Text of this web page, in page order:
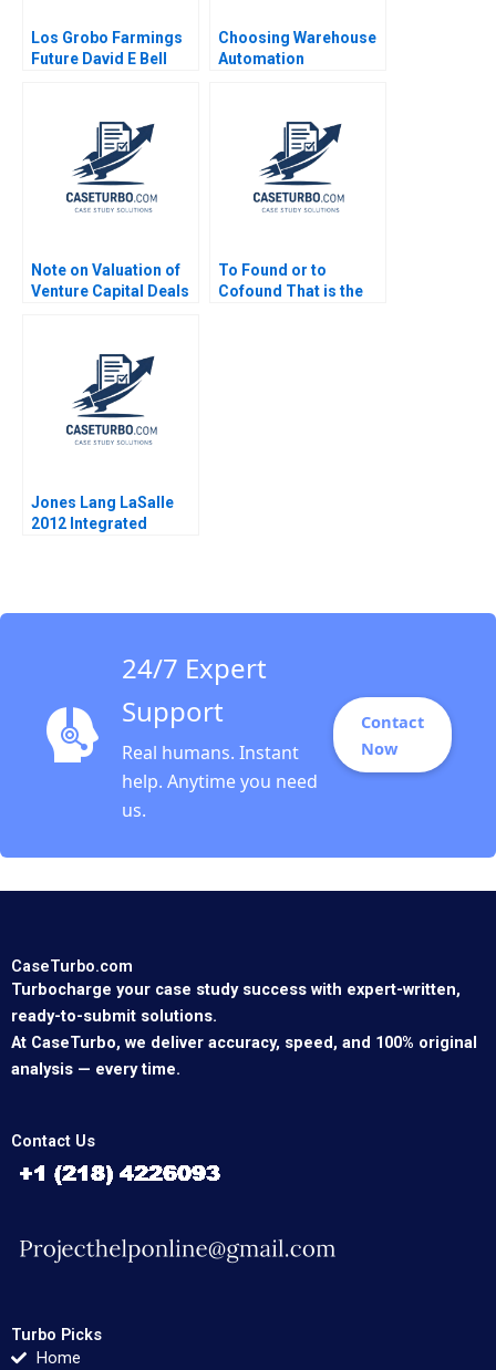
Los Grobo Farmings
Future David E Bell
Choosing Warehouse
Automation
Dhanuka Valerie
Belanger Martin
Cousineau
Note on Valuation of
Venture Capital Deals
To Found or to
Cofound That is the
Jones Lang LaSalle
2012 Integrated
24/7 Expert
Support
Real humans. Instant
help. Anytime you need
us.
Contact
Now
CaseTurbo.com
Turbocharge your case study success with expert-written,
ready-to-submit solutions.
At CaseTurbo, we deliver accuracy, speed, and 100% original
analysis — every time.
Contact Us
Turbo Picks
Home